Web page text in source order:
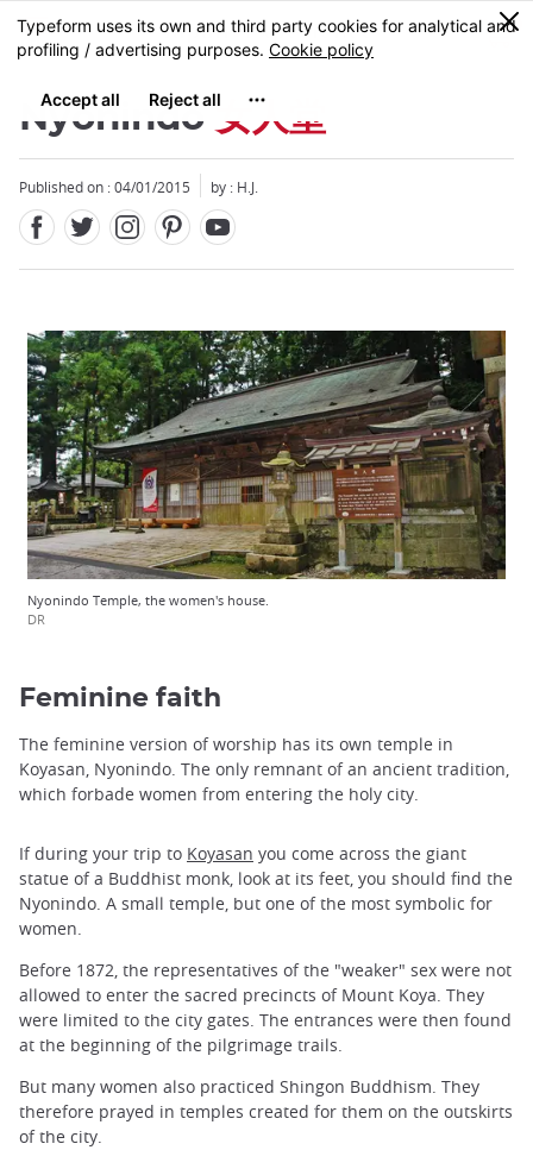
Skip
to
content
MENU
0
Nyonindo女人堂
Published on : 04/01/2015 by : H.J.
Nyonindo Temple, the women's house.
DR
Feminine faith
The feminine version of worship has its own temple in
Koyasan, Nyonindo. The only remnant of an ancient tradition,
which forbade women from entering the holy city.
If during your trip to Koyasan you come across the giant
statue of a Buddhist monk, look at its feet, you should find the
Nyonindo. A small temple, but one of the most symbolic for
women.
Before 1872, the representatives of the "weaker" sex were not
allowed to enter the sacred precincts of Mount Koya. They
were limited to the city gates. The entrances were then found
at the beginning of the pilgrimage trails.
But many women also practiced Shingon Buddhism. They
therefore prayed in temples created for them on the outskirts
of the city.